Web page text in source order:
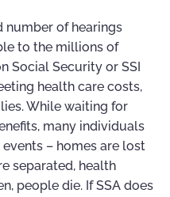
number of hearings
to the millions of
Social Security or SSI
health care costs,
While waiting for
many individuals
– homes are lost
separated, health
people die. If SSA does